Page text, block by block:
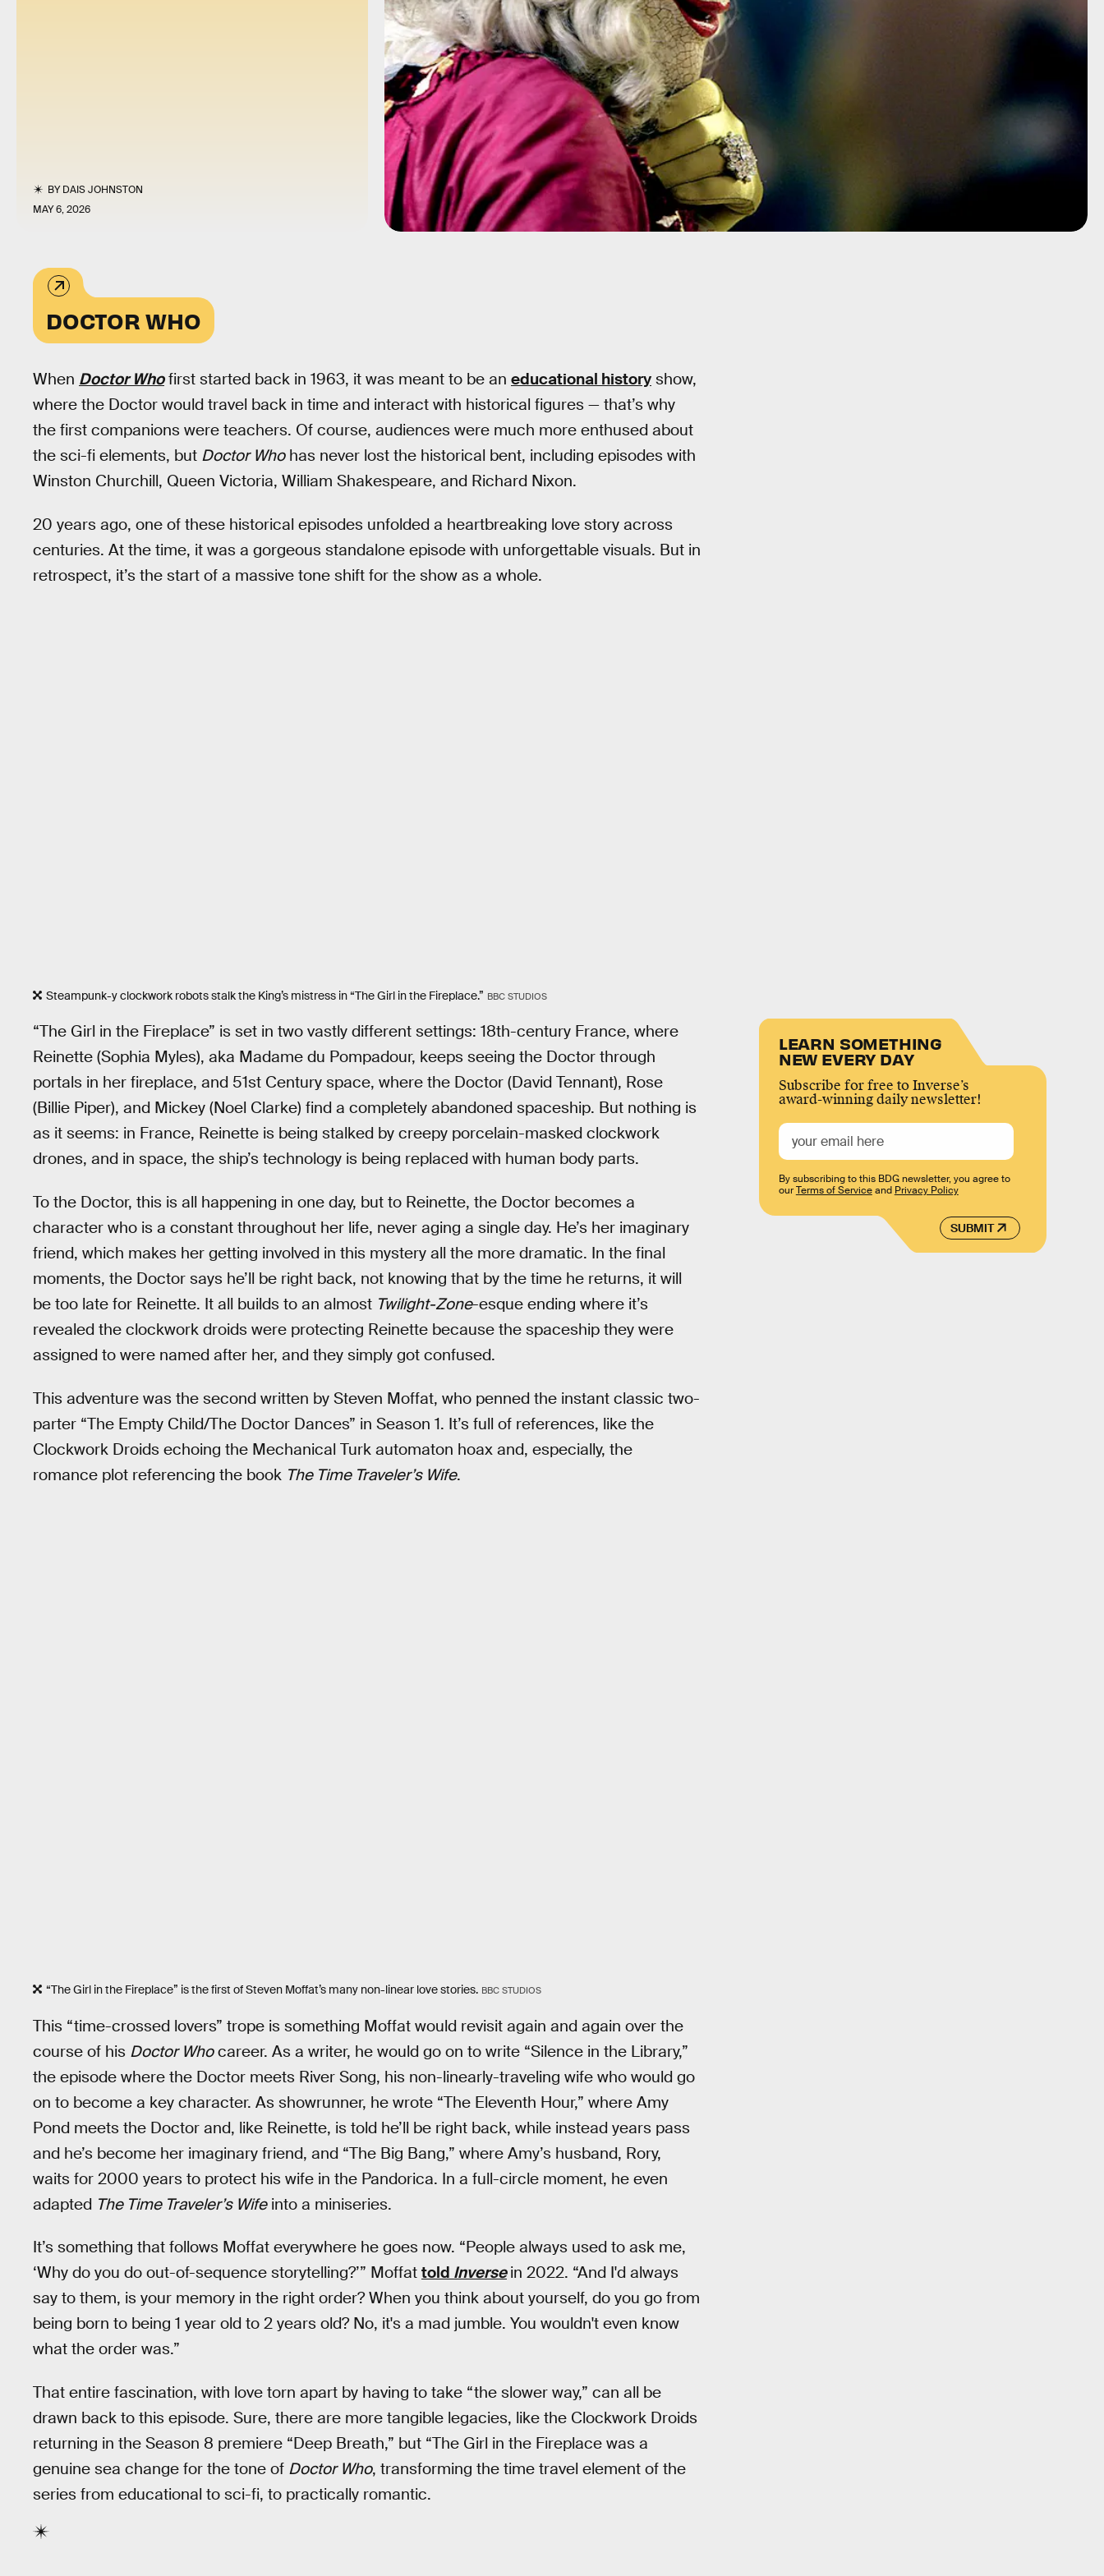
BYDAIS JOHNSTON
MAY 6, 2026
DOCTOR WHO
When Doctor Whofirst started back in 1963, it was meant to be an educational history show,
where the Doctor would travel back in time and interact with historical figures — that’s why
the first companions were teachers. Of course, audiences were much more enthused about
the sci-fi elements, but Doctor Whohas never lost the historical bent, including episodes with
Winston Churchill, Queen Victoria, William Shakespeare, and Richard Nixon.
20 years ago, one of these historical episodes unfolded a heartbreaking love story across
centuries. At the time, it was a gorgeous standalone episode with unforgettable visuals. But in
retrospect, it’s the start of a massive tone shift for the show as a whole.
Steampunk-y clockwork robots stalk the King’s mistress in “The Girl in the Fireplace.” BBC STUDIOS
“The Girl in the Fireplace” is set in two vastly different settings: 18th-century France, where
Reinette (Sophia Myles), aka Madame du Pompadour, keeps seeing the Doctor through
portals in her fireplace, and 51st Century space, where the Doctor (David Tennant), Rose
(Billie Piper), and Mickey (Noel Clarke) find a completely abandoned spaceship. But nothing is
as it seems: in France, Reinette is being stalked by creepy porcelain-masked clockwork
drones, and in space, the ship’s technology is being replaced with human body parts.
To the Doctor, this is all happening in one day, but to Reinette, the Doctor becomes a
character who is a constant throughout her life, never aging a single day. He’s her imaginary
friend, which makes her getting involved in this mystery all the more dramatic. In the final
moments, the Doctor says he’ll be right back, not knowing that by the time he returns, it will
be too late for Reinette. It all builds to an almost Twilight-Zone-esque ending where it’s
revealed the clockwork droids were protecting Reinette because the spaceship they were
assigned to were named after her, and they simply got confused.
This adventure was the second written by Steven Moffat, who penned the instant classic two-
parter “The Empty Child/The Doctor Dances” in Season 1. It’s full of references, like the
Clockwork Droids echoing the Mechanical Turk automaton hoax and, especially, the
romance plot referencing the book The Time Traveler’s Wife.
“The Girl in the Fireplace” is the first of Steven Moffat’s many non-linear love stories. BBC STUDIOS
This “time-crossed lovers” trope is something Moffat would revisit again and again over the
course of his Doctor Whocareer. As a writer, he would go on to write “Silence in the Library,”
the episode where the Doctor meets River Song, his non-linearly-traveling wife who would go
on to become a key character. As showrunner, he wrote “The Eleventh Hour,” where Amy
Pond meets the Doctor and, like Reinette, is told he’ll be right back, while instead years pass
and he’s become her imaginary friend, and “The Big Bang,” where Amy’s husband, Rory,
waits for 2000 years to protect his wife in the Pandorica. In a full-circle moment, he even
adapted The Time Traveler’s Wifeinto a miniseries.
It’s something that follows Moffat everywhere he goes now. “People always used to ask me,
‘Why do you do out-of-sequence storytelling?’” Moffat told Inverse in 2022. “And I'd always
say to them, is your memory in the right order? When you think about yourself, do you go from
being born to being 1 year old to 2 years old? No, it's a mad jumble. You wouldn't even know
what the order was.”
That entire fascination, with love torn apart by having to take “the slower way,” can all be
drawn back to this episode. Sure, there are more tangible legacies, like the Clockwork Droids
returning in the Season 8 premiere “Deep Breath,” but “The Girl in the Fireplace was a
genuine sea change for the tone of Doctor Who, transforming the time travel element of the
series from educational to sci-fi, to practically romantic.
LEARN SOMETHING
NEW EVERY DAY
Subscribe for free to Inverse’s
award-winning daily newsletter!
SUBMIT
By subscribing to this BDG newsletter, you agree to
ourTerms of Serviceand Privacy Policy